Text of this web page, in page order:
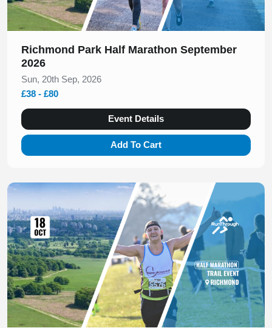
Richmond Park Half Marathon September
2026
Sun, 20th Sep, 2026
£38 - £80
Event Details
Add To Cart
Slide 1 of 1